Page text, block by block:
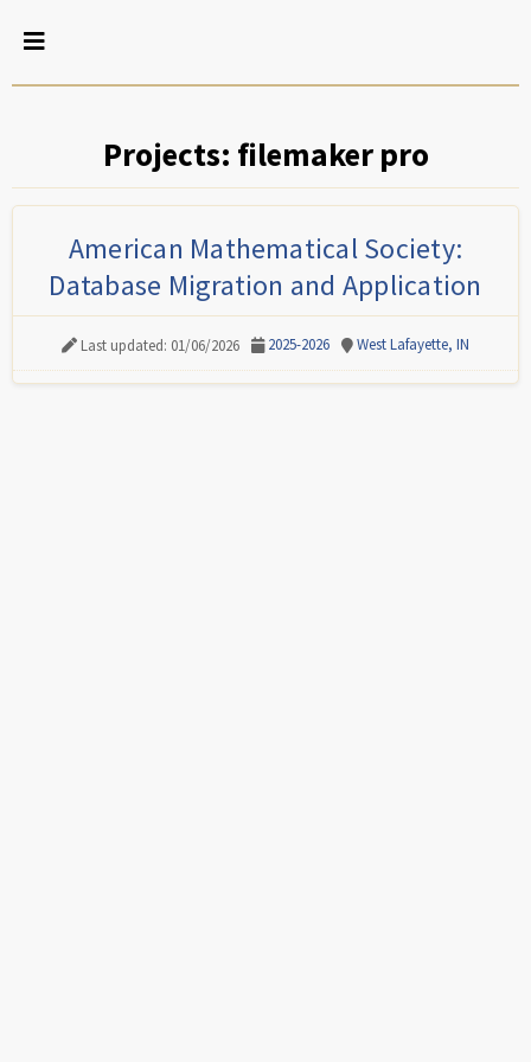
Projects: filemaker pro
American Mathematical Society:
Database Migration and Application
Last updated: 01/06/2026 2025-2026 West Lafayette, IN